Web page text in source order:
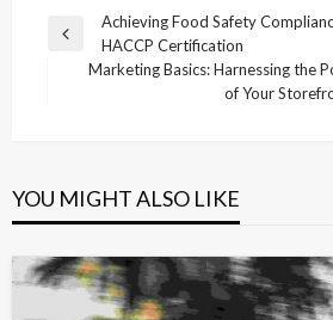
Post
navigation
Previous
Achieving Food Safety
HACCP Certification
Marketing Basics: Harnessing the
of Your
YOU MIGHT ALSO LIKE